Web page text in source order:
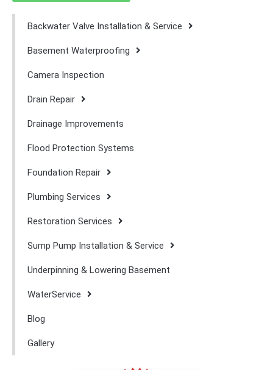
Backwater Valve Installation & Service
Basement Waterproofing
Camera Inspection
Drain Repair
Drainage Improvements
Flood Protection Systems
Foundation Repair
Plumbing Services
Restoration Services
Sump Pump Installation & Service
Underpinning & Lowering Basement
WaterService
Blog
Gallery